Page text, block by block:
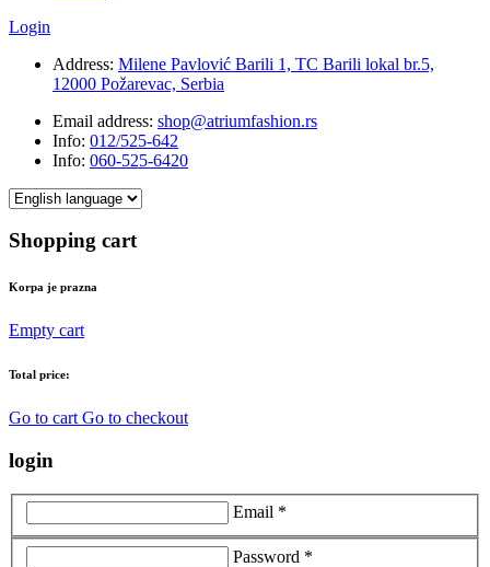
Login
Address: Milene Pavlović Barili 1, TC Barili lokal br.5,
12000 Požarevac, Serbia
Email address: shop@atriumfashion.rs
Info: 012/525-642
Info: 060-525-6420
Shopping cart
Korpa je prazna
Empty cart
Total price:
Go to cart Go to checkout
login
Email *
Password *